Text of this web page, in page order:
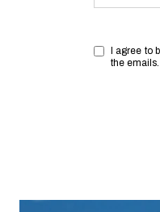
I agree
the